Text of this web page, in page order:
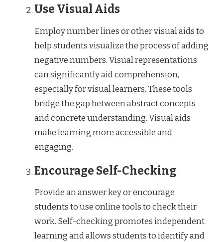
Use Visual Aids
Employ number lines or other visual aids to
help students visualize the process of adding
negative numbers. Visual representations
can significantly aid comprehension,
especially for visual learners. These tools
bridge the gap between abstract concepts
and concrete understanding. Visual aids
make learning more accessible and
engaging.
Encourage Self-Checking
Provide an answer key or encourage
students to use online tools to check their
work. Self-checking promotes independent
learning and allows students to identify and